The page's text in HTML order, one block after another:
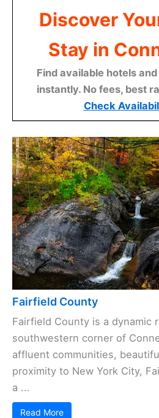
Discover
Stay in
Find available hotels
instantly. No fees, best
Check
Fairfield County
Fairfield County is a dynamic
southwestern corner of
affluent communities,
proximity to New York City,
a ...
Read More